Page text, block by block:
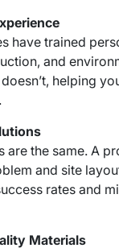
have trained
and
helping
are the same. A
and site
rates and
Materials